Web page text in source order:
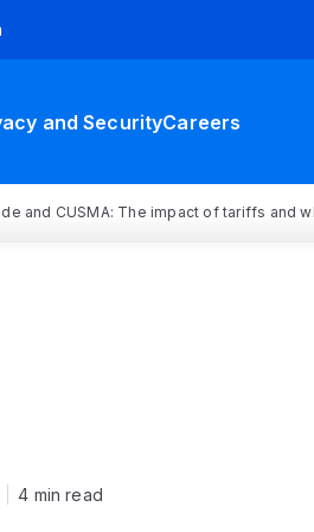
and SecurityCareers
and CUSMA: The impact of tariffs and
4 min read